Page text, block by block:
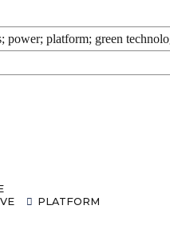
power; platform; green
PLATFORM